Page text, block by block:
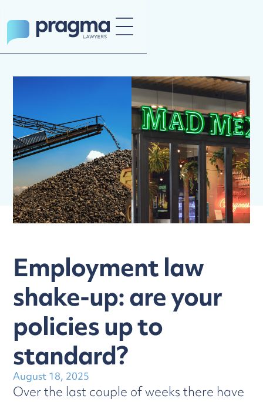
Employment law
shake-up: are your
policies up to
standard?
August 18, 2025
Over the last couple of weeks there have